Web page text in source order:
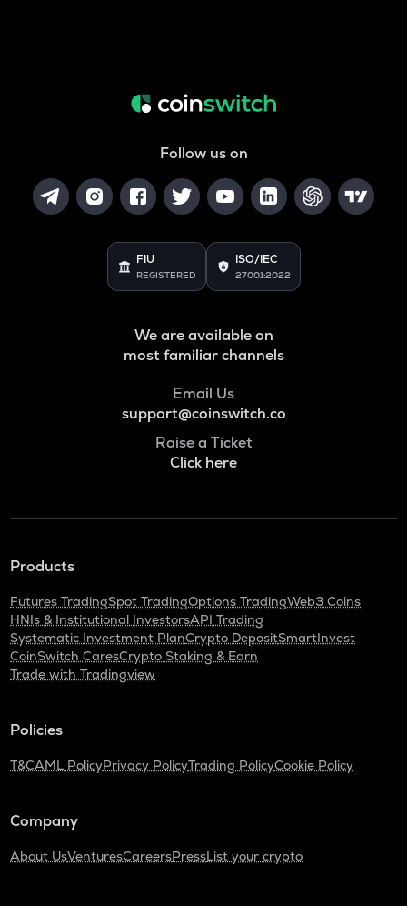
Follow us on
FIU
REGISTERED
ISO/IEC
27001:2022
We are available on
most familiar channels
Email Us
support@coinswitch.co
Raise a Ticket
Click here
Products
Futures TradingSpot TradingOptions TradingWeb3 Coins
HNIs & Institutional InvestorsAPI Trading
Systematic Investment PlanCrypto DepositSmartInvest
CoinSwitch CaresCrypto Staking & Earn
Trade with Tradingview
Policies
T&CAML PolicyPrivacy PolicyTrading PolicyCookie Policy
Company
About UsVenturesCareersPressList your crypto